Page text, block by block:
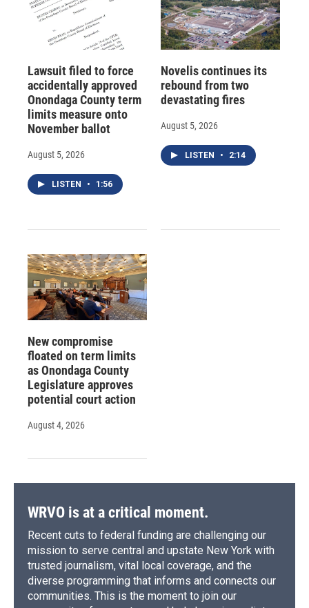
Lawsuit filed to force
accidentally approved
Onondaga County term
limits measure onto
November ballot
August 5, 2026
LISTEN • 1:56
Novelis continues its
rebound from two
devastating fires
August 5, 2026
LISTEN • 2:14
New compromise
floated on term limits
as Onondaga County
Legislature approves
potential court action
August 4, 2026
WRVO is at a critical moment.
Recent cuts to federal funding are challenging our
mission to serve central and upstate New York with
trusted journalism, vital local coverage, and the
diverse programming that informs and connects our
communities. This is the moment to join our